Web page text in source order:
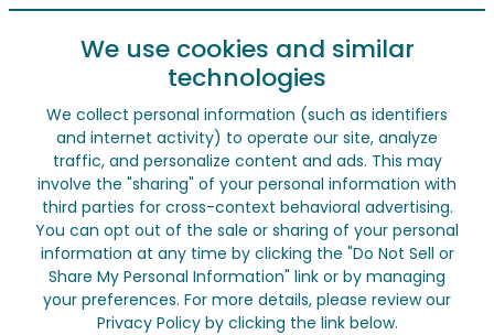
We use cookies and similar
technologies
We collect personal information (such as identifiers
and internet activity) to operate our site, analyze
traffic, and personalize content and ads. This may
involve the "sharing" of your personal information with
third parties for cross-context behavioral advertising.
You can opt out of the sale or sharing of your personal
information at any time by clicking the "Do Not Sell or
Share My Personal Information" link or by managing
your preferences. For more details, please review our
Privacy Policy by clicking the link below.